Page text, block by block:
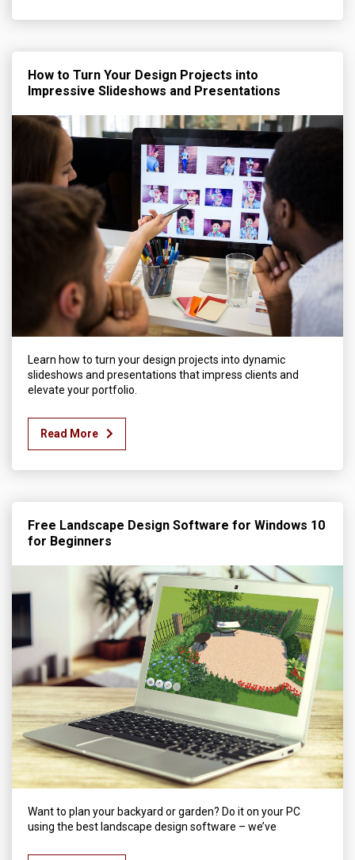
How to Turn Your Design Projects into
Impressive Slideshows and Presentations
Learn how to turn your design projects into dynamic
slideshows and presentations that impress clients and
elevate your portfolio.
Read More
Free Landscape Design Software for Windows 10
for Beginners
Want to plan your backyard or garden? Do it on your PC
using the best landscape design software – we’ve